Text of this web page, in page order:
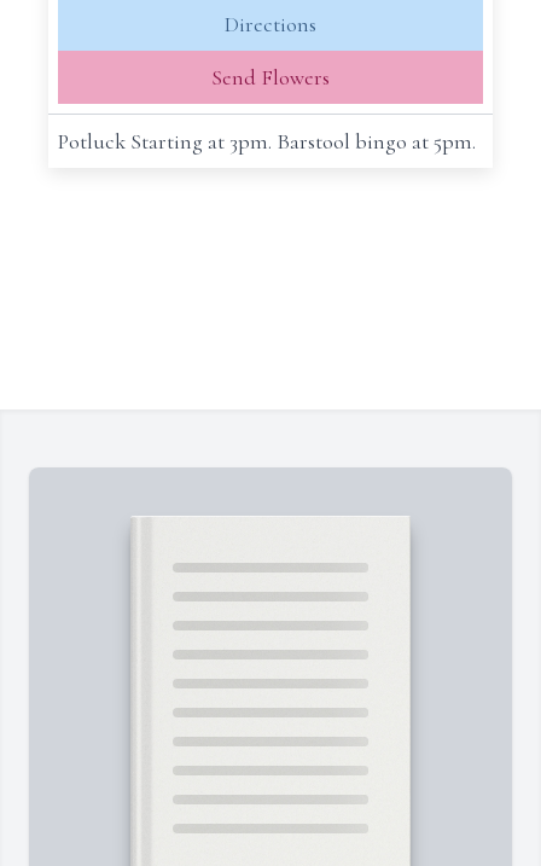
Directions
Send Flowers
Potluck Starting at 3pm. Barstool bingo at 5pm.